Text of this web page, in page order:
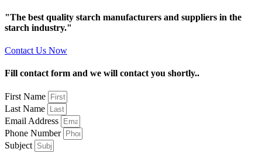
"The best quality starch manufacturers and suppliers in the
starch industry."
Contact Us Now
Fill contact form and we will contact you shortly..
First Name
Last Name
Email Address
Phone Number
Subject